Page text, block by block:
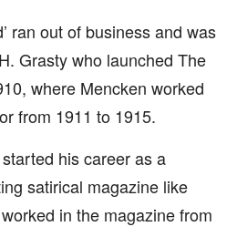
ran out of business and was
Grasty who launched The
where Mencken worked
from 1911 to 1915.
his career as a
satirical magazine like
in the magazine from